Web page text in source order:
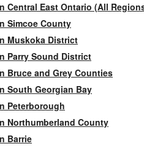
Central East Ontario (All
Simcoe County
Muskoka District
Parry Sound District
Bruce and Grey Counties
South Georgian Bay
Peterborough
Northumberland County
Barrie